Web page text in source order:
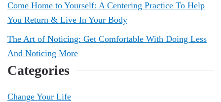
Come Home to Yourself: A Centering Practice To Help
You Return & Live In Your Body
The Art of Noticing: Get Comfortable With Doing Less
And Noticing More
Categories
Change Your Life